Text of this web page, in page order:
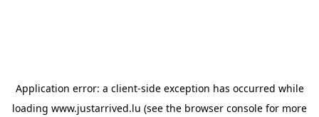
Application error: a client-side exception has occurred while
loading www.justarrived.lu (see the browser console for more